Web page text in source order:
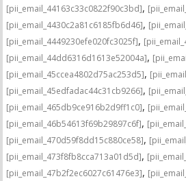
[pii_email_44163c33c0822f90c3bd],
[pii_email_4430c2a81c6185fb6d46],
[pii_email_4449230efe020fc3025f],
[pii_email_44dd6316d1613e52004a],
[pii_email_45ccea4802d75ac253d5],
[pii_email_45edfadac44c31cb9266],
[pii_email_465db9ce916b2d9ff1c0],
[pii_email_46b54613f69b29897c6f],
[pii_email_470d59f8dd15c880ce58],
[pii_email_473f8fb8cca713a01d5d],
[pii_email_47b2f2ec6027c61476e3],